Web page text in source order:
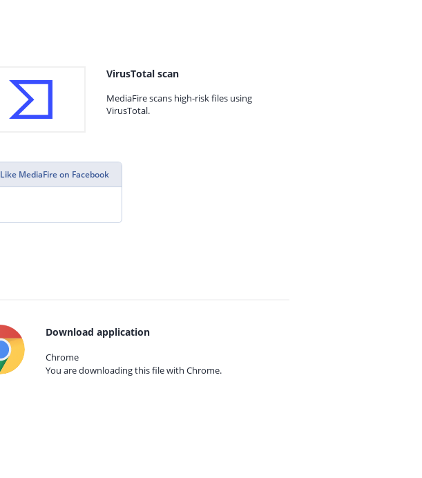
VirusTotal scan
MediaFire scans high-risk files using
VirusTotal.
Like MediaFire on Facebook
Download application
Chrome
You are downloading this file with Chrome.